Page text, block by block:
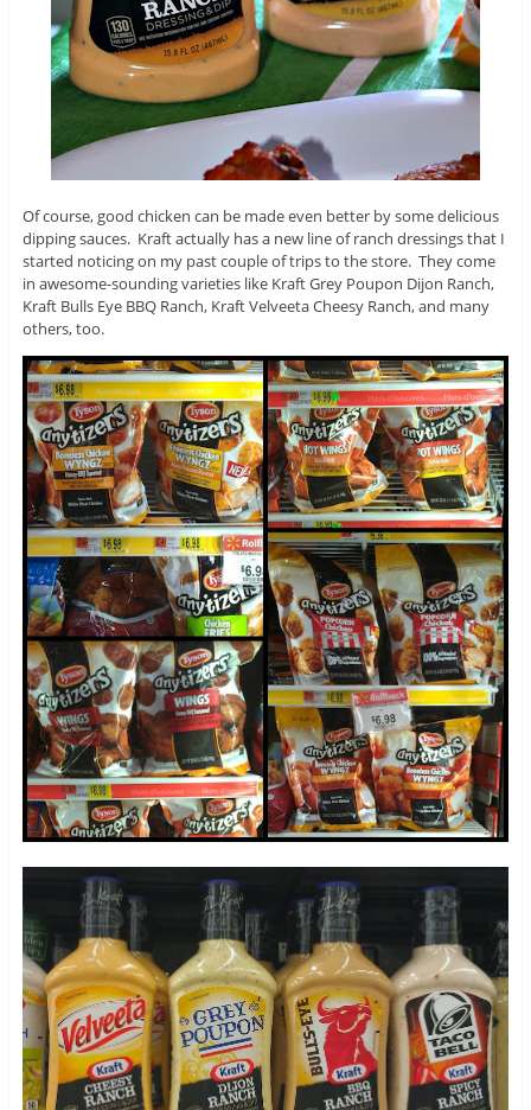
Of course, good chicken can be made even better by some delicious
dipping sauces. Kraft actually has a new line of ranch dressings that I
started noticing on my past couple of trips to the store. They come
in awesome-sounding varieties like Kraft Grey Poupon Dijon Ranch,
Kraft Bulls Eye BBQ Ranch, Kraft Velveeta Cheesy Ranch, and many
others, too.